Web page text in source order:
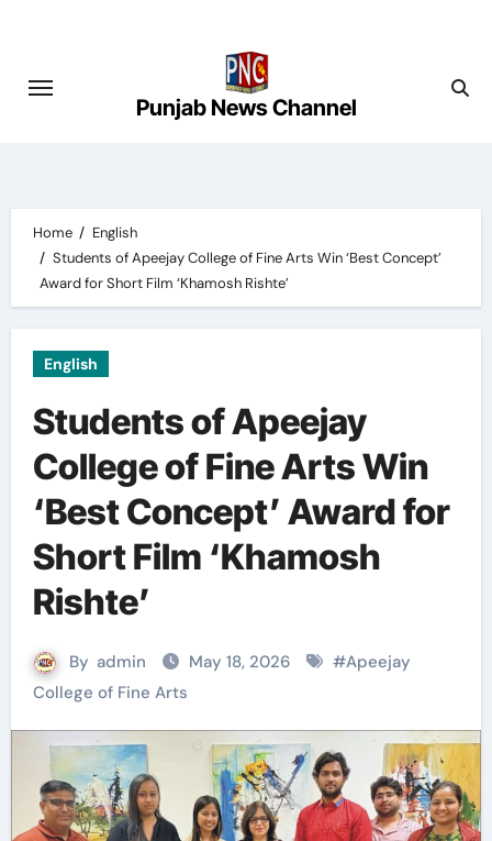
content
Punjab News Channel
Home
English
Students of Apeejay College of Fine Arts Win ‘Best Concept’
Award for Short Film ‘Khamosh Rishte’
English
Students of Apeejay
College of Fine Arts Win
‘Best Concept’ Award for
Short Film ‘Khamosh
Rishte’
By admin May 18, 2026 #Apeejay
College of Fine Arts